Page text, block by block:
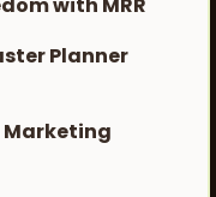
Planner
Marketing